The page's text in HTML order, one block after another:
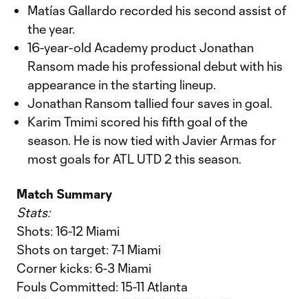
Matías Gallardo recorded his second assist of
the year.
16-year-old Academy product Jonathan
Ransom made his professional debut with his
appearance in the starting lineup.
Jonathan Ransom tallied four saves in goal.
Karim Tmimi scored his fifth goal of the
season. He is now tied with Javier Armas for
most goals for ATL UTD 2 this season.
Match Summary
Stats:
Shots: 16-12 Miami
Shots on target: 7-1 Miami
Corner kicks: 6-3 Miami
Fouls Committed: 15-11 Atlanta